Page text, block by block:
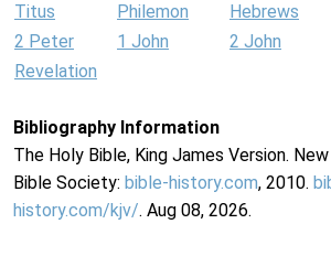
Titus Philemon Hebrews
2 Peter
1 John 2 John
Revelation
Bibliography Information
The Holy Bible, King James Version.
Bible Society: bible-history.com, 2010.
history.com/kjv/. Aug 08, 2026.